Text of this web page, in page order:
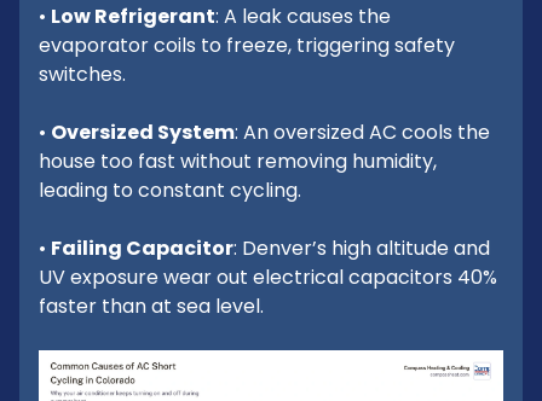
• Low Refrigerant: A leak causes the
evaporator coils to freeze, triggering safety
switches.
• Oversized System: An oversized AC cools the
house too fast without removing humidity,
leading to constant cycling.
• Failing Capacitor: Denver’s high altitude and
UV exposure wear out electrical capacitors 40%
faster than at sea level.